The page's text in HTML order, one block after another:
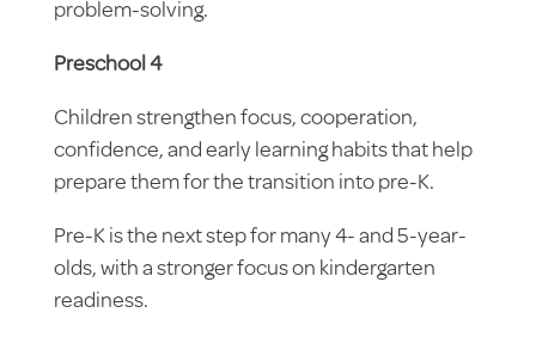
problem-solving.
Preschool 4
Children strengthen focus, cooperation,
confidence, and early learning habits that help
prepare them for the transition into pre-K.
Pre-K is the next step for many 4- and 5-year-
olds, with a stronger focus on kindergarten
readiness.